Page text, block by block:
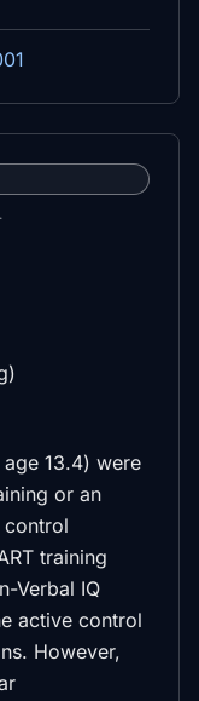
13.4) were
or an
training
Verbal IQ
active control
However,